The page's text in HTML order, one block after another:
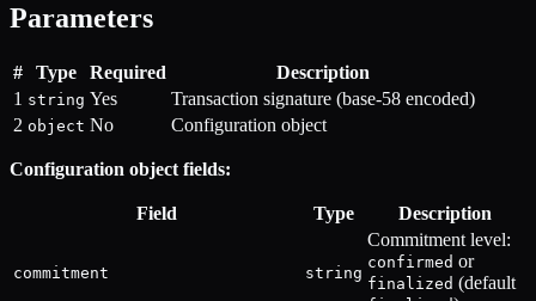
Parameters
# Type Required
Description
1 string Yes
Transaction signature (base-58 encoded)
2 object No Configuration object
Configuration object fields:
Field Type Description
commitment string
Commitment level:
confirmed or
finalized (default